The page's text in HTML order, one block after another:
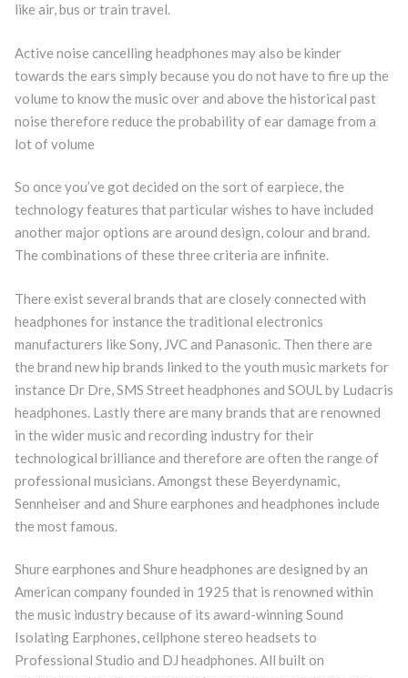
like air, bus or train travel.
Active noise cancelling headphones may also be kinder
towards the ears simply because you do not have to fire up the
volume to know the music over and above the historical past
noise therefore reduce the probability of ear damage from a
lot of volume
So once you’ve got decided on the sort of earpiece, the
technology features that particular wishes to have included
another major options are around design, colour and brand.
The combinations of these three criteria are infinite.
There exist several brands that are closely connected with
headphones for instance the traditional electronics
manufacturers like Sony, JVC and Panasonic. Then there are
the brand new hip brands linked to the youth music markets for
instance Dr Dre, SMS Street headphones and SOUL by Ludacris
headphones. Lastly there are many brands that are renowned
in the wider music and recording industry for their
technological brilliance and therefore are often the range of
professional musicians. Amongst these Beyerdynamic,
Sennheiser and and Shure earphones and headphones include
the most famous.
Shure earphones and Shure headphones are designed by an
American company founded in 1925 that is renowned within
the music industry because of its award-winning Sound
Isolating Earphones, cellphone stereo headsets to
Professional Studio and DJ headphones. All built on